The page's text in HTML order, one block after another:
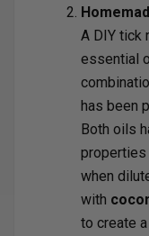
A DIY tick
essential
has been
Both oils
properties
when
with
to create